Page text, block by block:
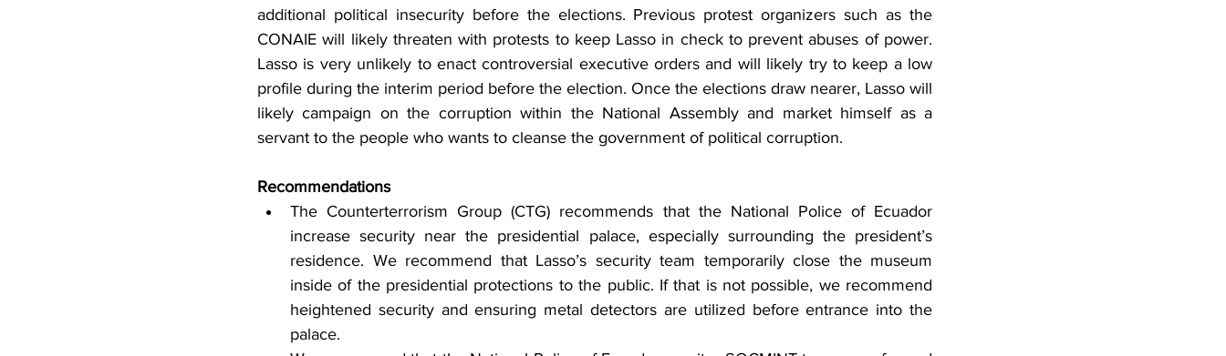
additional political insecurity before the elections. Previous protest organizers such as the
CONAIE will likely threaten with protests to keep Lasso in check to prevent abuses of power.
Lasso is very unlikely to enact controversial executive orders and will likely try to keep a low
profile during the interim period before the election. Once the elections draw nearer, Lasso will
likely campaign on the corruption within the National Assembly and market himself as a
servant to the people who wants to cleanse the government of political corruption.
Recommendations
The Counterterrorism Group (CTG) recommends that the National Police of Ecuador
increase security near the presidential palace, especially surrounding the president’s
residence. We recommend that Lasso’s security team temporarily close the museum
inside of the presidential protections to the public. If that is not possible, we recommend
heightened security and ensuring metal detectors are utilized before entrance into the
palace.